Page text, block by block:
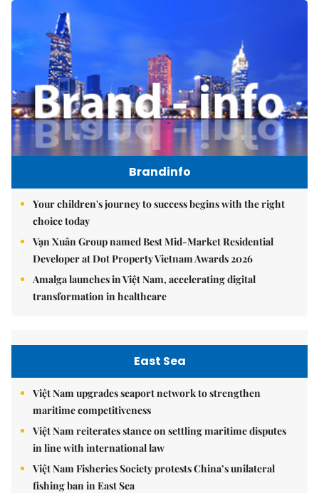
Brandinfo
Your children's journey to success begins with the right
choice today
Vạn Xuân Group named Best Mid-Market Residential
Developer at Dot Property Vietnam Awards 2026
Amalga launches in Việt Nam, accelerating digital
transformation in healthcare
East Sea
Việt Nam upgrades seaport network to strengthen
maritime competitiveness
Việt Nam reiterates stance on settling maritime disputes
in line with international law
Việt Nam Fisheries Society protests China’s unilateral
fishing ban in East Sea